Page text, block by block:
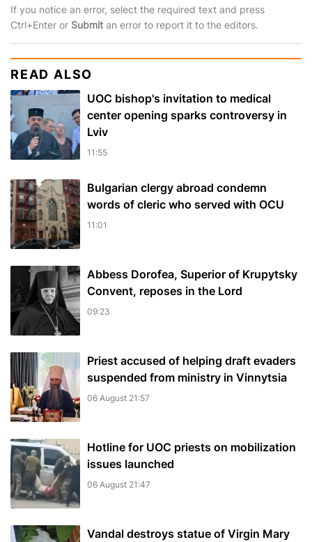
If you notice an error, select the required text and press
Ctrl+Enter or Submit an error to report it to the editors.
READ ALSO
UOC bishop's invitation to medical
center opening sparks controversy in
Lviv
11:55
Bulgarian сlergy abroad condemn
words of cleric who served with OCU
11:01
Abbess Dorofea, Superior of Krupytsky
Сonvent, reposes in the Lord
09:23
Priest accused of helping draft evaders
suspended from ministry in Vinnytsia
06 August 21:57
Hotline for UOC priests on mobilization
issues launched
06 August 21:47
Vandal destroys statue of Virgin Mary